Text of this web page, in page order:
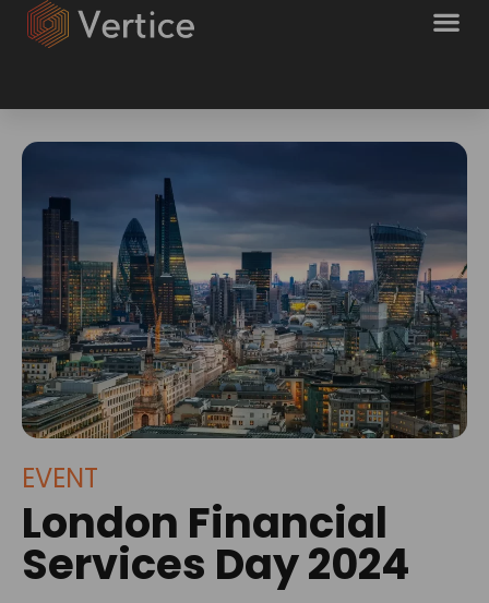
EVENT
London Financial
Services Day 2024